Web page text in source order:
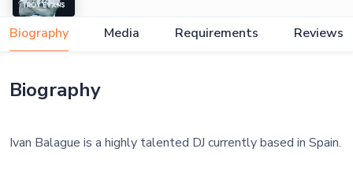
Biography Media Requirements Reviews
Biography
Ivan Balague is a highly talented DJ currently based in Spain.